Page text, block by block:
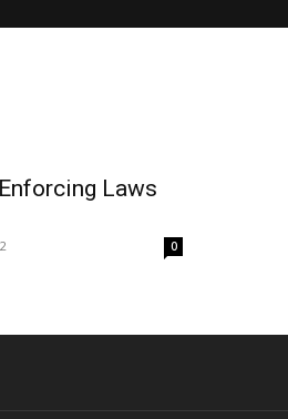
Laws
0